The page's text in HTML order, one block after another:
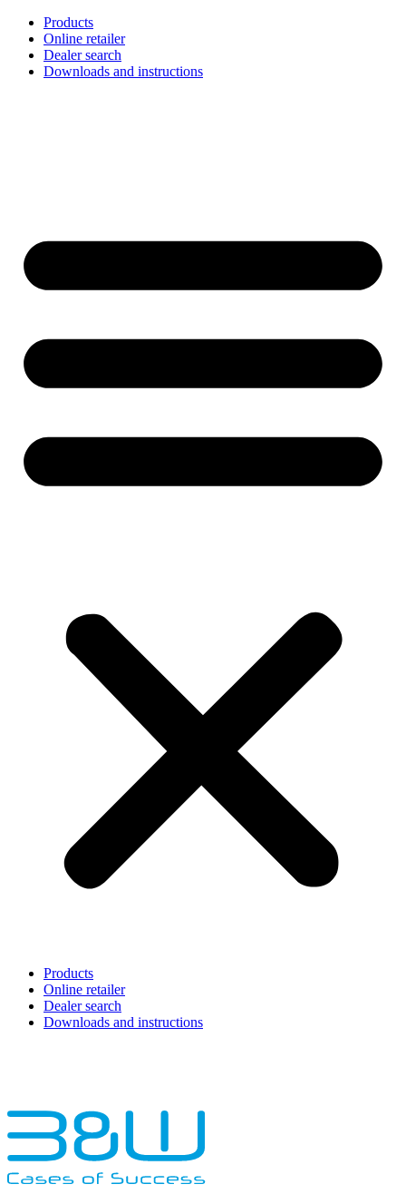
Skip
content
Products
Online retailer
Dealer search
Downloads and instructions
Products
Online retailer
Dealer search
Downloads and instructions